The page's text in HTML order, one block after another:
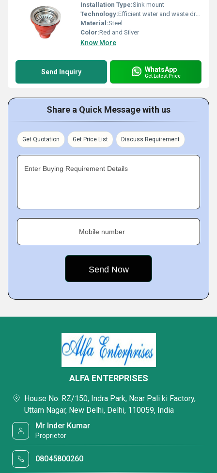
Installation Type:Sink mount
Technology:Efficient water and waste drainage
Material:Steel
Color:Red and Silver
Know More
Send Inquiry WhatsApp
Get Latest Price
Share a Quick Message with us
Get Quotation Get Price List Discuss Requirement
Enter Buying Requirement Details
Mobile number
ALFA ENTERPRISES
House No: RZ/150, Indra Park, Near Pali ki Factory,
Uttam Nagar, New Delhi, Delhi, 110059, India
Mr Inder Kumar
Proprietor
08045800260